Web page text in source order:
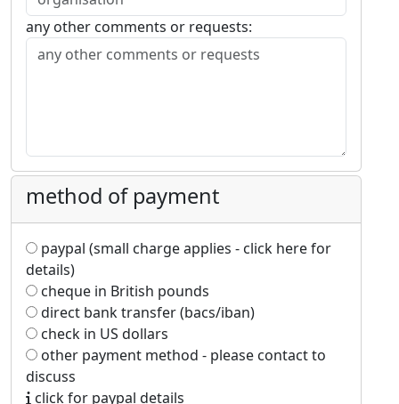
any other comments or requests:
method of payment
paypal (small charge applies - click here for
details)
cheque in British pounds
direct bank transfer (bacs/iban)
check in US dollars
other payment method - please contact to
discuss
click for paypal details